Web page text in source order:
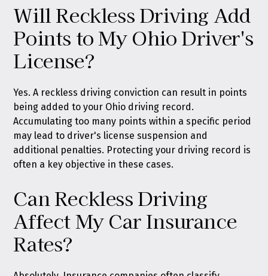
Will Reckless Driving Add
Points to My Ohio Driver's
License?
Yes. A reckless driving conviction can result in points
being added to your Ohio driving record.
Accumulating too many points within a specific period
may lead to driver's license suspension and
additional penalties. Protecting your driving record is
often a key objective in these cases.
Can Reckless Driving
Affect My Car Insurance
Rates?